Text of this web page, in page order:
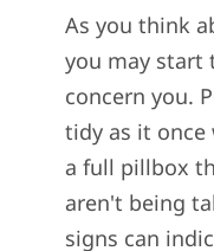
As you think
you may start
concern you.
tidy as it once
a full pillbox
aren't being
signs can